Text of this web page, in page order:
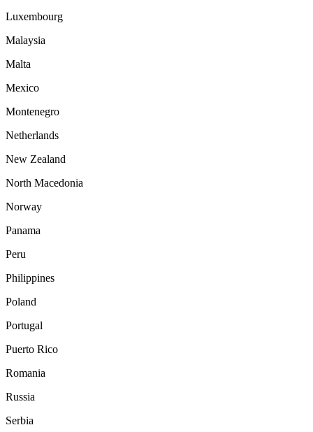
Luxembourg
Malaysia
Malta
Mexico
Montenegro
Netherlands
New Zealand
North Macedonia
Norway
Panama
Peru
Philippines
Poland
Portugal
Puerto Rico
Romania
Russia
Serbia